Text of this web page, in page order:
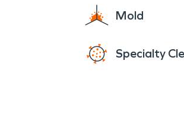
Mold
Specialty